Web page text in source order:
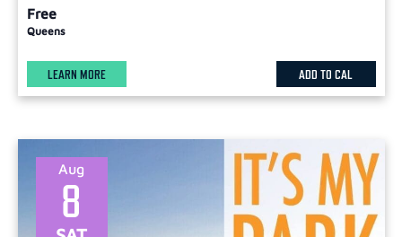
Free
Queens
LEARN MORE ADD TO CAL
8
Aug